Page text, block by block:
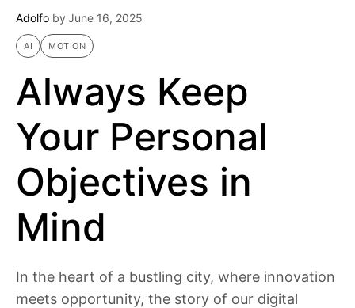
Adolfo by June 16, 2025
AI MOTION
Always Keep
Your Personal
Objectives in
Mind
In the heart of a bustling city, where innovation
meets opportunity, the story of our digital